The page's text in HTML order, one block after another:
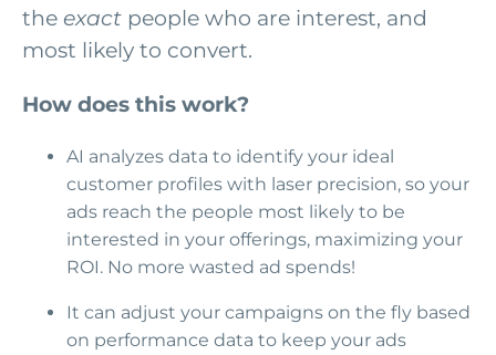
the exact people who are interest, and
most likely to convert.
How does this work?
AI analyzes data to identify your ideal
customer profiles with laser precision, so your
ads reach the people most likely to be
interested in your offerings, maximizing your
ROI. No more wasted ad spends!
It can adjust your campaigns on the fly based
on performance data to keep your ads